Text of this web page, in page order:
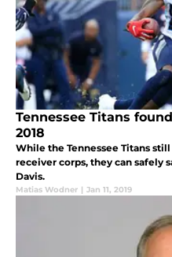
Tennessee Titans
2018
While the Tennessee Titans
receiver corps, they can safely
Davis.
Matias Wodner | Jan 11, 2019